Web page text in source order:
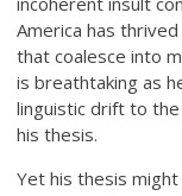
America has
that coalesce into
is breathtaking as
linguistic drift to
his thesis.
Yet his thesis